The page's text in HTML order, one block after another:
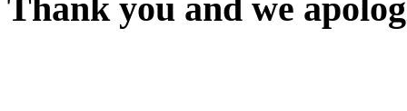
Thank you and we